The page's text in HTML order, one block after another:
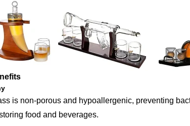
is non-porous and hypoallergenic, preventing
food and beverages.